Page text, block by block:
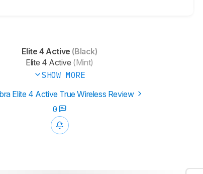
Elite 4 Active (Black)
Elite 4 Active (Mint)
SHOW MORE
Elite 4 Active True Wireless Review
0